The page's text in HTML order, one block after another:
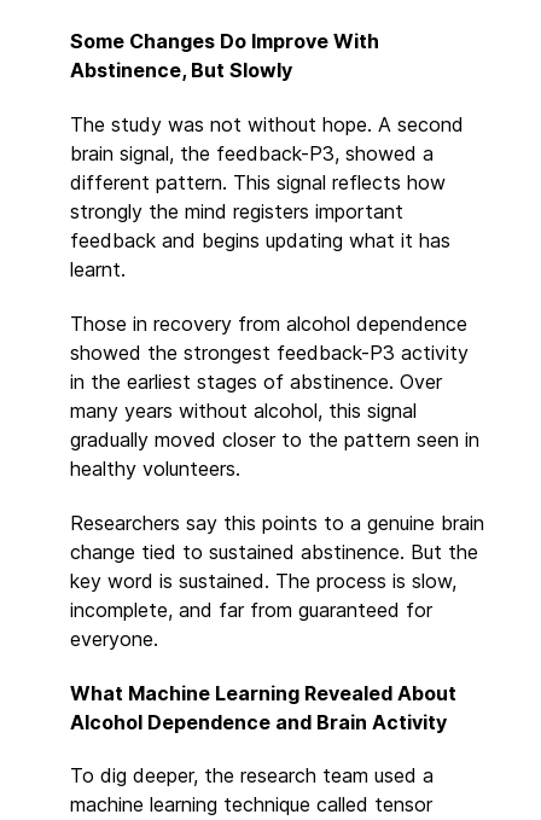
Some Changes Do Improve With
Abstinence, But Slowly
The study was not without hope. A second
brain signal, the feedback-P3, showed a
different pattern. This signal reflects how
strongly the mind registers important
feedback and begins updating what it has
learnt.
Those in recovery from alcohol dependence
showed the strongest feedback-P3 activity
in the earliest stages of abstinence. Over
many years without alcohol, this signal
gradually moved closer to the pattern seen in
healthy volunteers.
Researchers say this points to a genuine brain
change tied to sustained abstinence. But the
key word is sustained. The process is slow,
incomplete, and far from guaranteed for
everyone.
What Machine Learning Revealed About
Alcohol Dependence and Brain Activity
To dig deeper, the research team used a
machine learning technique called tensor